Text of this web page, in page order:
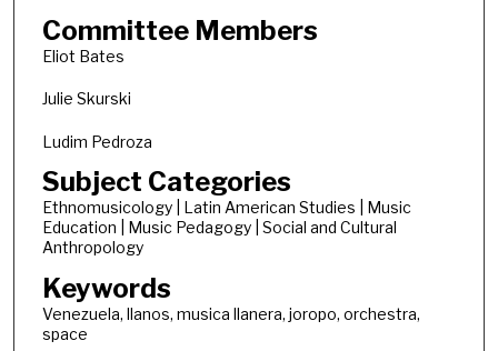
Committee Members
Eliot Bates
Julie Skurski
Ludim Pedroza
Subject Categories
Ethnomusicology | Latin American Studies | Music
Education | Music Pedagogy | Social and Cultural
Anthropology
Keywords
Venezuela, llanos, musica llanera, joropo, orchestra,
space